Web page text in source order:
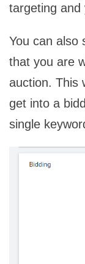
targeting and
You can also
that you are
auction. This
get into a
single